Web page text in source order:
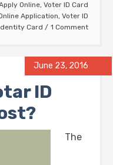
Online, Voter ID Card
Application, Voter ID
Card 1 Comment
June 23, 2016
ID
The